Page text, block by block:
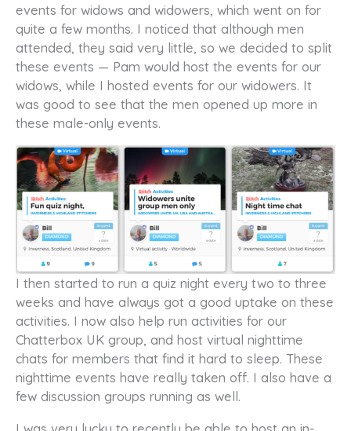
events for widows and widowers, which went on for
quite a few months. I noticed that although men
attended, they said very little, so we decided to split
these events — Pam would host the events for our
widows, while I hosted events for our widowers. It
was good to see that the men opened up more in
these male-only events.
I then started to run a quiz night every two to three
weeks and have always got a good uptake on these
activities. I now also help run activities for our
Chatterbox UK group, and host virtual nighttime
chats for members that find it hard to sleep. These
nighttime events have really taken off. I also have a
few discussion groups running as well.